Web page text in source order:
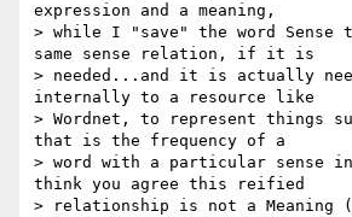
expression and a meaning,
> while I "save" the word
same sense relation, if it is
> needed...and it is actually
internally to a resource like
> Wordnet, to represent things
that is the frequency of a
> word with a particular sense in
think you agree this reified
> relationship is not a Meaning